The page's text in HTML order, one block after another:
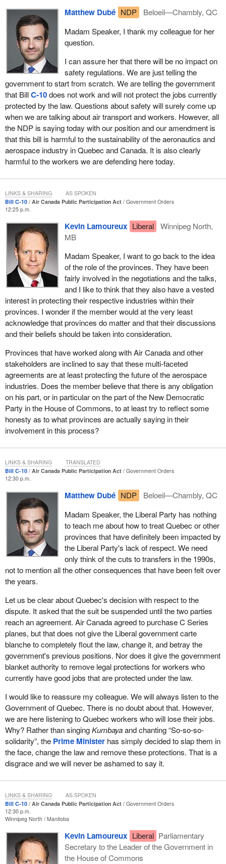
Matthew Dubé NDP
Beloeil—Chambly, QC
Madam Speaker, I thank my colleague for her
question.
I can assure her that there will be no impact on
safety regulations. We are just telling the
government to start from scratch. We are telling the government
that BillC-10does not work and will not protect the jobs currently
protected by the law. Questions about safety will surely come up
when we are talking about air transport and workers. However, all
the NDP is saying today with our position and our amendment is
that this bill is harmful to the sustainability of the aeronautics and
aerospace industry in Quebec and Canada. It is also clearly
harmful to the workers we are defending here today.
Bill C-10 Air Canada Public Participation Act
Government Orders
12:25 p.m.
Kevin Lamoureux Liberal
Winnipeg North,
MB
Madam Speaker, I want to go back to the idea
of the role of the provinces. They have been
fairly involved in the negotiations and the talks,
and I like to think that they also have a vested
interest in protecting their respective industries within their
provinces. I wonder if the member would at the very least
acknowledge that provinces do matter and that their discussions
and their beliefs should be taken into consideration.
Provinces that have worked along with Air Canada and other
stakeholders are inclined to say that these multi-faceted
agreements are at least protecting the future of the aerospace
industries. Does the member believe that there is any obligation
on his part, or in particular on the part of the New Democratic
Party in the House of Commons, to at least try to reflect some
honesty as to what provinces are actually saying in their
involvement in this process?
LINKS & SHARING AS SPOKEN
Bill C-10 Air Canada Public Participation Act
Government Orders
12:30 p.m.
Matthew Dubé NDP
Beloeil—Chambly, QC
Madam Speaker, the Liberal Party has nothing
to teach me about how to treat Quebec or other
provinces that have definitely been impacted by
the Liberal Party's lack of respect. We need
only think of the cuts to transfers in the 1990s,
not to mention all the other consequences that have been felt over
the years.
Let us be clear about Quebec's decision with respect to the
dispute. It asked that the suit be suspended until the two parties
reach an agreement. Air Canada agreed to purchase C Series
planes, but that does not give the Liberal government carte
blanche to completely flout the law, change it, and betray the
government's previous positions. Nor does it give the government
blanket authority to remove legal protections for workers who
currently have good jobs that are protected under the law.
I would like to reassure my colleague. We will always listen to the
Government of Quebec. There is no doubt about that. However,
we are here listening to Quebec workers who will lose their jobs.
Why? Rather than singingKumbayaand chanting “So-so-so-
solidarity”, the Prime Ministerhas simply decided to slap them in
the face, change the law and remove these protections. That is a
disgrace and we will never be ashamed to say it.
LINKS & SHARING TRANSLATED
Bill C-10 Air Canada Public Participation Act
Government Orders
12:30 p.m.
Winnipeg North Manitoba
Kevin Lamoureux Liberal Parliamentary
Secretary to the Leader of the Government in
the House of Commons
LINKS & SHARING AS SPOKEN